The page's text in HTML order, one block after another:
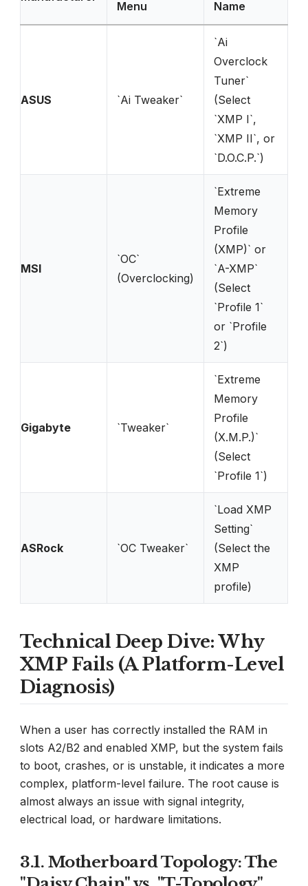
Menu
Name
ASUS `Ai Tweaker`
`Ai
Overclock
Tuner`
(Select
`XMP I`,
`XMP II`, or
`D.O.C.P.`)
MSI
`OC`
(Overclocking)
`Extreme
Memory
Profile
(XMP)` or
`A-XMP`
(Select
`Profile 1`
or `Profile
2`)
Gigabyte `Tweaker`
`Extreme
Memory
Profile
(X.M.P.)`
(Select
`Profile 1`)
ASRock `OC Tweaker`
`Load XMP
Setting`
(Select the
XMP
profile)
Technical Deep Dive: Why
XMP Fails (A Platform-Level
Diagnosis)
When a user has correctly installed the RAM in
slots A2/B2 and enabled XMP, but the system fails
to boot, crashes, or is unstable, it indicates a more
complex, platform-level failure. The root cause is
almost always an issue with signal integrity,
electrical load, or hardware limitations.
3.1. Motherboard Topology: The